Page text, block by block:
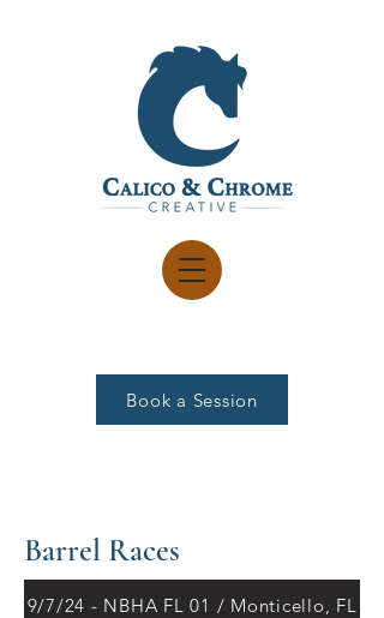
Book a Session
Barrel Races
9/7/24 - NBHA FL 01 / Monticello, FL